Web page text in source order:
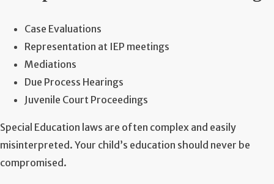
Case Evaluations
Representation at IEP meetings
Mediations
Due Process Hearings
Juvenile Court Proceedings
Special Education laws are often complex and easily
misinterpreted. Your child’s education should never be
compromised.